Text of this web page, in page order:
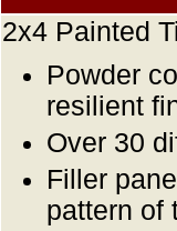
2x4 Painted
Powder
resilient
Over 30
Filler
pattern of